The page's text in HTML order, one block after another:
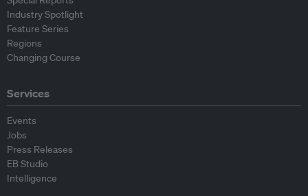
Industry Spotlight
Feature Series
Regions
Changing Course
Services
Events
Jobs
Press Releases
EB Studio
Intelligence